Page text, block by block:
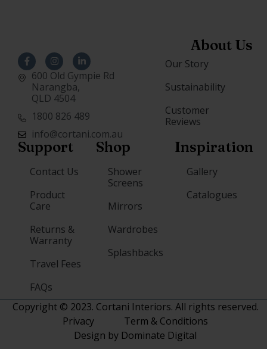
600 Old Gympie Rd
Narangba,
QLD 4504
1800 826 489
info@cortani.com.au
About Us
Our Story
Sustainability
Customer
Reviews
Support
Contact Us
Product
Care
Returns &
Warranty
Travel Fees
FAQs
Shop
Shower
Screens
Mirrors
Wardrobes
Splashbacks
Inspiration
Gallery
Catalogues
Copyright © 2023. Cortani Interiors. All rights reserved.
Privacy
Term & Conditions
Design by Dominate Digital